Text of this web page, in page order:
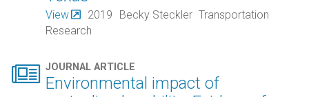
View 2019 Becky Steckler Transportation
Research
 JOURNAL ARTICLE
Environmental impact of